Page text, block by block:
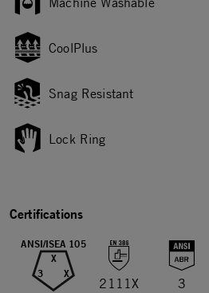
CoolPlus
Snag Resistant
Lock Ring
Certifications
ANSI/ISEA 105
X
3 X
2111X 3